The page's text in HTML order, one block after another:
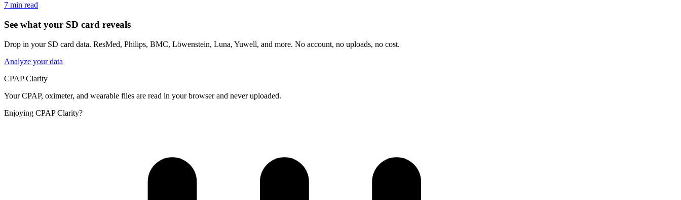
7 min read
See what your SD card reveals
Drop in your SD card data. ResMed, Philips, BMC, Löwenstein, Luna, Yuwell, and more. No account, no uploads, no cost.
Analyze your data
CPAP Clarity
Your CPAP, oximeter, and wearable files are read in your browser and never uploaded.
Enjoying CPAP Clarity?